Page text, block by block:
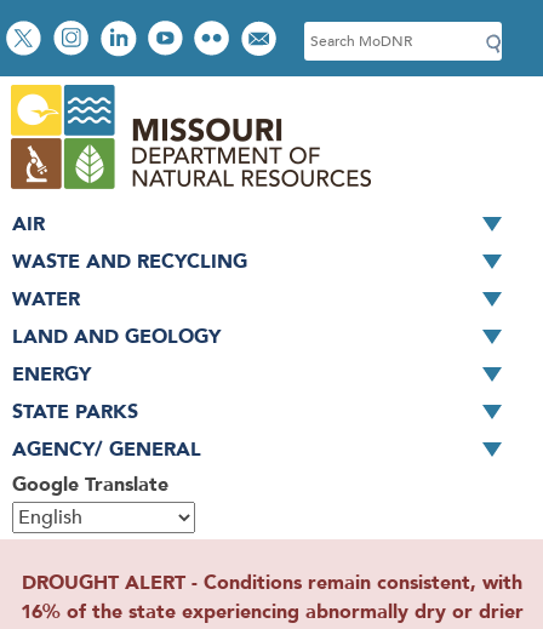
Skip
to
main
content
Social
toolbar
S
e
c
h
Google Translate
AIR
WASTE AND RECYCLING
WATER
LAND AND GEOLOGY
ENERGY
STATE PARKS
AGENCY/ GENERAL
DROUGHT ALERT - Conditions remain consistent, with
16% of the state experiencing abnormally dry or drier